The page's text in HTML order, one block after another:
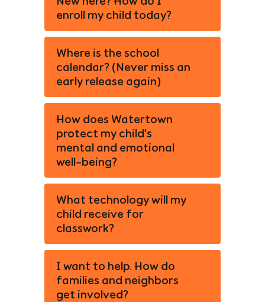
enroll my child today?
Where is the school
calendar? (Never miss an
early release again)
How does Watertown
protect my child’s
mental and emotional
well-being?
What technology will my
child receive for
classwork?
I want to help. How do
families and neighbors
get involved?